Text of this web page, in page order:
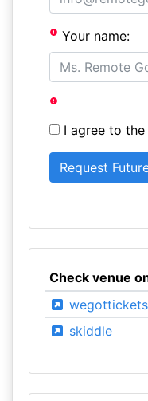
Your name:
I agree to the
Check venue
wegottickets
skiddle